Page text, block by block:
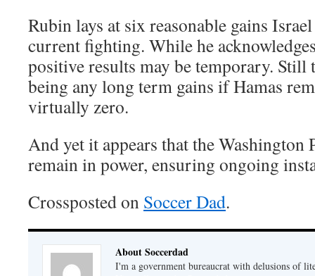
Rubin lays at six reasonable gains
current fighting. While he
positive results may be temporary. Still
being any long term gains if Hamas
virtually zero.
And yet it appears that the Washington
remain in power, ensuring ongoing
Crossposted on Soccer Dad.
About Soccerdad
I'm a government bureaucrat with delusions of